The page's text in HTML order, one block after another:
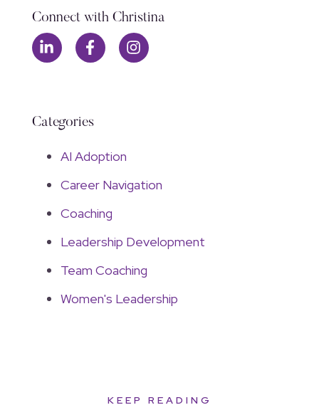
Connect with Christina
Categories
AI Adoption
Career Navigation
Coaching
Leadership Development
Team Coaching
Women's Leadership
KEEP READING